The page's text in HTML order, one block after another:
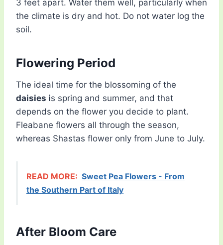
3 feet apart. Water them well, particularly when
the climate is dry and hot. Do not water log the
soil.
Flowering Period
The ideal time for the blossoming of the
daisies is spring and summer, and that
depends on the flower you decide to plant.
Fleabane flowers all through the season,
whereas Shastas flower only from June to July.
READ MORE: Sweet Pea Flowers - From
the Southern Part of Italy
After Bloom Care